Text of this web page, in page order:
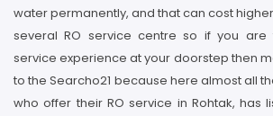
water permanently, and that can cost
several RO service centre so if you are
service experience at your doorstep then
to the Searcho21 because here almost all
who offer their RO service in Rohtak, has